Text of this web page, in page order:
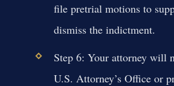
file pretrial motions to
dismiss the indictment.
Step 6: Your attorney will
U.S. Attorney’s Office or